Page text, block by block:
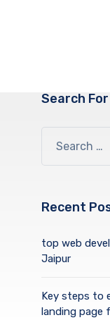
Search For
Recent
top web
Jaipur
Key steps to
landing page